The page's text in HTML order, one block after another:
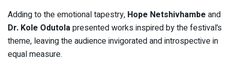
Adding to the emotional tapestry, Hope Netshivhambe and
Dr. Kole Odutolapresented works inspired by the festival’s
theme, leaving the audience invigorated and introspective in
equal measure.